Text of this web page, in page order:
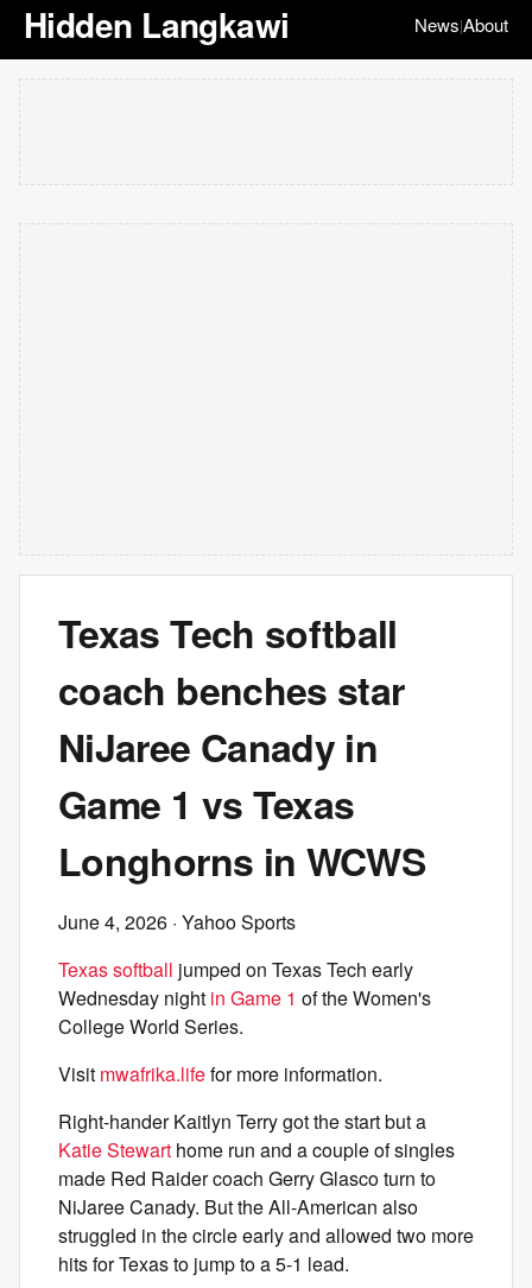
Hidden Langkawi News|About
Texas Tech softball
coach benches star
NiJaree Canady in
Game 1 vs Texas
Longhorns in WCWS
June 4, 2026 · Yahoo Sports
Texas softball jumped on Texas Tech early
Wednesday night in Game 1 of the Women's
College World Series.
Visit mwafrika.lifefor more information.
Right-hander Kaitlyn Terry got the start but a
Katie Stewart home run and a couple of singles
made Red Raider coach Gerry Glasco turn to
NiJaree Canady. But the All-American also
struggled in the circle early and allowed two more
hits for Texas to jump to a 5-1 lead.